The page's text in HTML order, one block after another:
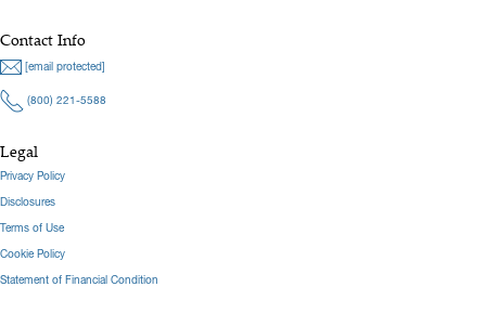
Contact Info
[email protected]
(800) 221-5588
Legal
Privacy Policy
Disclosures
Terms of Use
Cookie Policy
Statement of Financial Condition